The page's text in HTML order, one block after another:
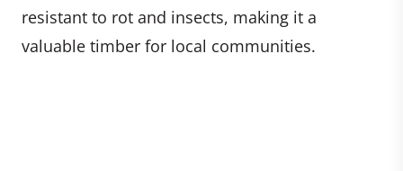
resistant to rot and insects, making it a
valuable timber for local communities.